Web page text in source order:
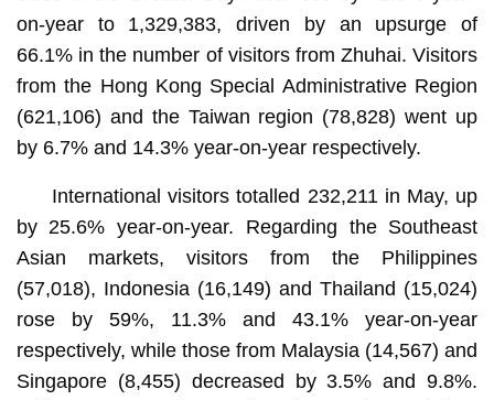
on-year to 1,329,383, driven by an upsurge of
66.1% in the number of visitors from Zhuhai. Visitors
from the Hong Kong Special Administrative Region
(621,106) and the Taiwan region (78,828) went up
by 6.7% and 14.3% year-on-year respectively.
International visitors totalled 232,211 in May, up
by 25.6% year-on-year. Regarding the Southeast
Asian markets, visitors from the Philippines
(57,018), Indonesia (16,149) and Thailand (15,024)
rose by 59%, 11.3% and 43.1% year-on-year
respectively, while those from Malaysia (14,567) and
Singapore (8,455) decreased by 3.5% and 9.8%.